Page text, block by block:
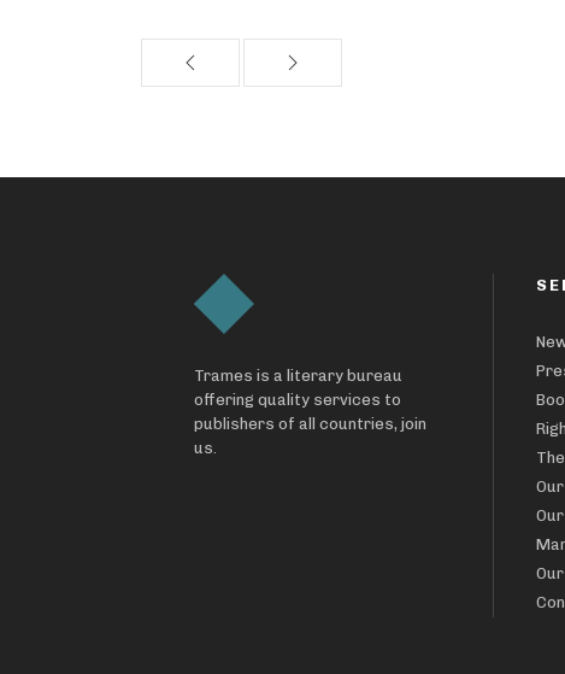
Trames is a literary bureau
offering quality services to
publishers of all countries, join
us.